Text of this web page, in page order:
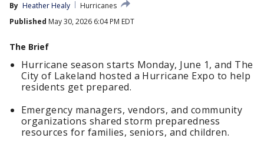
By Heather Healy
Hurricanes
Published May 30, 2026 6:04 PM EDT
The Brief
Hurricane season starts Monday, June 1, and The
City of Lakeland hosted a Hurricane Expo to help
residents get prepared.
Emergency managers, vendors, and community
organizations shared storm preparedness
resources for families, seniors, and children.